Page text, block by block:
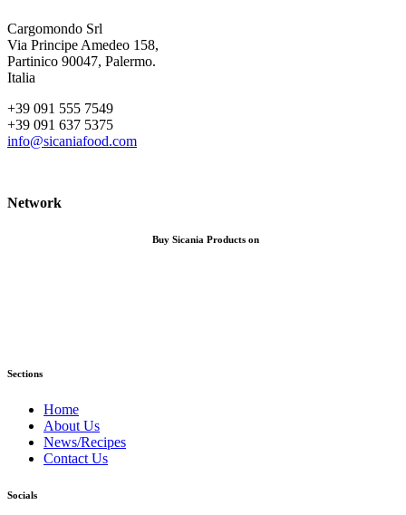
Cargomondo Srl
Via Principe Amedeo 158,
Partinico 90047, Palermo.
Italia
+39 091 555 7549
+39 091 637 5375
info@sicaniafood.com
Network
Buy Sicania Products on
Sections
Home
About Us
News/Recipes
Contact Us
Socials